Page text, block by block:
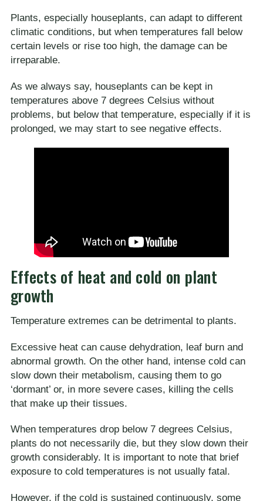
Plants, especially houseplants, can adapt to different
climatic conditions, but when temperatures fall below
certain levels or rise too high, the damage can be
irreparable.
As we always say, houseplants can be kept in
temperatures above 7 degrees Celsius without
problems, but below that temperature, especially if it is
prolonged, we may start to see negative effects.
Effects of heat and cold on plant
growth
Temperature extremes can be detrimental to plants.
Excessive heat can cause dehydration, leaf burn and
abnormal growth. On the other hand, intense cold can
slow down their metabolism, causing them to go
‘dormant’ or, in more severe cases, killing the cells
that make up their tissues.
When temperatures drop below 7 degrees Celsius,
plants do not necessarily die, but they slow down their
growth considerably. It is important to note that brief
exposure to cold temperatures is not usually fatal.
However, if the cold is sustained continuously, some